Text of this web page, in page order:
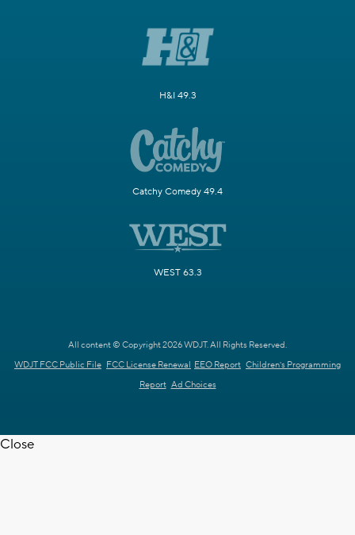
H&I 49.3
Catchy Comedy 49.4
WEST 63.3
All content © Copyright 2026 WDJT. All Rights Reserved.
WDJT FCC Public File FCC License Renewal EEO Report Children's Programming
Report Ad Choices
Close